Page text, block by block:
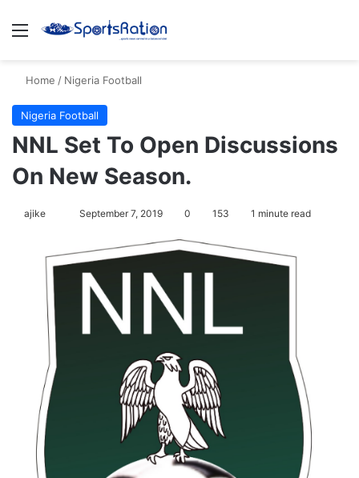
Menu
Home / Nigeria Football
Nigeria Football
NNL Set To Open Discussions
On New Season.
ajike
l
September 7, 2019 0 153 1 minute read